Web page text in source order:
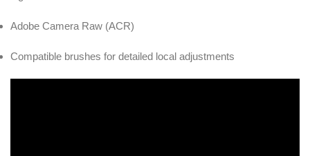
Adobe Camera Raw (ACR)
Compatible brushes for detailed local adjustments